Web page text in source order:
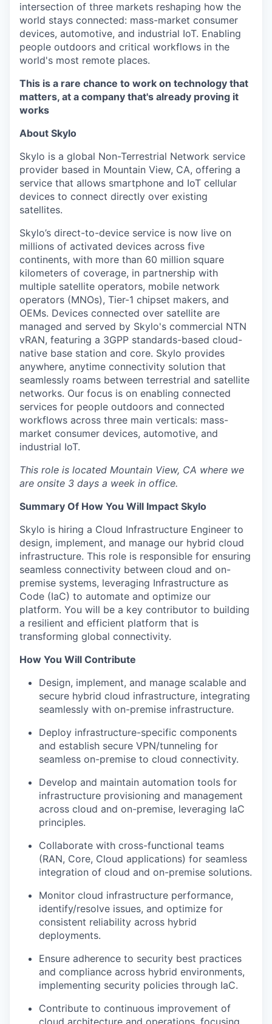
intersection of three markets reshaping how the
world stays connected: mass-market consumer
devices, automotive, and industrial IoT. Enabling
people outdoors and critical workflows in the
world's most remote places.
This is a rare chance to work on technology that
matters, at a company that's already proving it
works
About Skylo
Skylo is a global Non-Terrestrial Network service
provider based in Mountain View, CA, offering a
service that allows smartphone and IoT cellular
devices to connect directly over existing
satellites.
Skylo’s direct-to-device service is now live on
millions of activated devices across five
continents, with more than 60 million square
kilometers of coverage, in partnership with
multiple satellite operators, mobile network
operators (MNOs), Tier-1 chipset makers, and
OEMs. Devices connected over satellite are
managed and served by Skylo's commercial NTN
vRAN, featuring a 3GPP standards-based cloud-
native base station and core. Skylo provides
anywhere, anytime connectivity solution that
seamlessly roams between terrestrial and satellite
networks. Our focus is on enabling connected
services for people outdoors and connected
workflows across three main verticals: mass-
market consumer devices, automotive, and
industrial IoT.
This role is located Mountain View, CA where we
are onsite 3 days a week in office.
Summary Of How You Will Impact Skylo
Skylo is hiring a Cloud Infrastructure Engineer to
design, implement, and manage our hybrid cloud
infrastructure. This role is responsible for ensuring
seamless connectivity between cloud and on-
premise systems, leveraging Infrastructure as
Code (IaC) to automate and optimize our
platform. You will be a key contributor to building
a resilient and efficient platform that is
transforming global connectivity.
How You Will Contribute
Design, implement, and manage scalable and
secure hybrid cloud infrastructure, integrating
seamlessly with on-premise infrastructure.
Deploy infrastructure-specific components
and establish secure VPN/tunneling for
seamless on-premise to cloud connectivity.
Develop and maintain automation tools for
infrastructure provisioning and management
across cloud and on-premise, leveraging IaC
principles.
Collaborate with cross-functional teams
(RAN, Core, Cloud applications) for seamless
integration of cloud and on-premise solutions.
Monitor cloud infrastructure performance,
identify/resolve issues, and optimize for
consistent reliability across hybrid
deployments.
Ensure adherence to security best practices
and compliance across hybrid environments,
implementing security policies through IaC.
Contribute to continuous improvement of
cloud architecture and operations, focusing